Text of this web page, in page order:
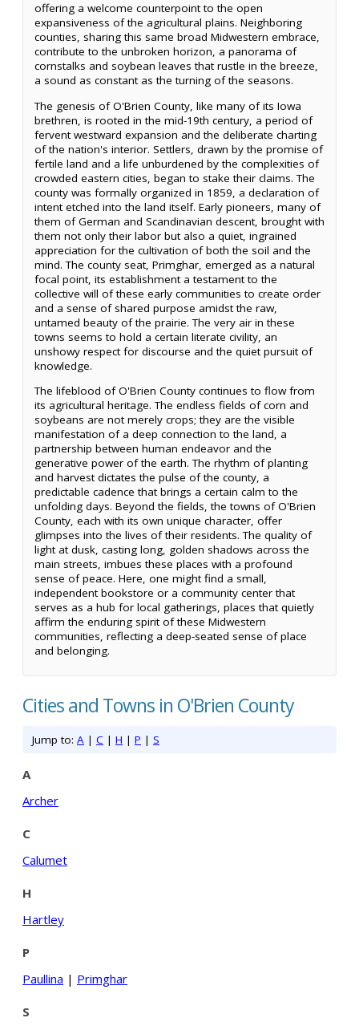
offering a welcome counterpoint to the open
expansiveness of the agricultural plains. Neighboring
counties, sharing this same broad Midwestern embrace,
contribute to the unbroken horizon, a panorama of
cornstalks and soybean leaves that rustle in the breeze,
a sound as constant as the turning of the seasons.
The genesis of O'Brien County, like many of its Iowa
brethren, is rooted in the mid-19th century, a period of
fervent westward expansion and the deliberate charting
of the nation's interior. Settlers, drawn by the promise of
fertile land and a life unburdened by the complexities of
crowded eastern cities, began to stake their claims. The
county was formally organized in 1859, a declaration of
intent etched into the land itself. Early pioneers, many of
them of German and Scandinavian descent, brought with
them not only their labor but also a quiet, ingrained
appreciation for the cultivation of both the soil and the
mind. The county seat, Primghar, emerged as a natural
focal point, its establishment a testament to the
collective will of these early communities to create order
and a sense of shared purpose amidst the raw,
untamed beauty of the prairie. The very air in these
towns seems to hold a certain literate civility, an
unshowy respect for discourse and the quiet pursuit of
knowledge.
The lifeblood of O'Brien County continues to flow from
its agricultural heritage. The endless fields of corn and
soybeans are not merely crops; they are the visible
manifestation of a deep connection to the land, a
partnership between human endeavor and the
generative power of the earth. The rhythm of planting
and harvest dictates the pulse of the county, a
predictable cadence that brings a certain calm to the
unfolding days. Beyond the fields, the towns of O'Brien
County, each with its own unique character, offer
glimpses into the lives of their residents. The quality of
light at dusk, casting long, golden shadows across the
main streets, imbues these places with a profound
sense of peace. Here, one might find a small,
independent bookstore or a community center that
serves as a hub for local gatherings, places that quietly
affirm the enduring spirit of these Midwestern
communities, reflecting a deep-seated sense of place
and belonging.
Cities and Towns in O'Brien County
Jump to: A | C | H | P | S
A
Archer
C
Calumet
H
Hartley
P
Paullina | Primghar
S